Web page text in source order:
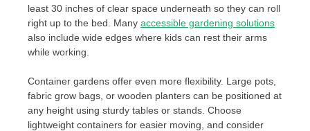
least 30 inches of clear space underneath so they can roll
right up to the bed. Many accessible gardening solutions
also include wide edges where kids can rest their arms
while working.
Container gardens offer even more flexibility. Large pots,
fabric grow bags, or wooden planters can be positioned at
any height using sturdy tables or stands. Choose
lightweight containers for easier moving, and consider